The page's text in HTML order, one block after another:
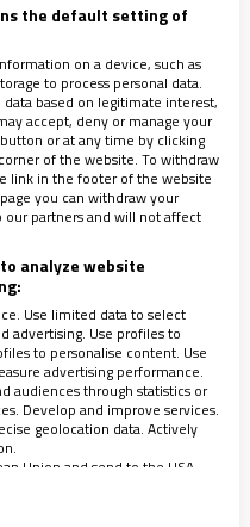
revista haz click
DE 2026
Nº 3.470
Leer
Ver sumario
Archivo
the default setting of
on a device, such as
to process personal data.
based on legitimate interest,
accept, deny or manage your
or at any time by clicking
of the website. To withdraw
link in the footer of the website
you can withdraw your
our partners and will not affect
analyze website
Use limited data to select
advertising. Use profiles to
to personalise content. Use
advertising performance.
audiences through statistics or
Develop and improve services.
geolocation data. Actively
Union and send to the USA.
solely to this website/app.